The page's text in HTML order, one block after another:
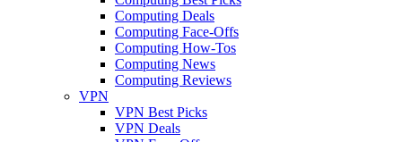
Computing Deals
Computing Face-Offs
Computing How-Tos
Computing News
Computing Reviews
VPN
VPN Best Picks
VPN Deals